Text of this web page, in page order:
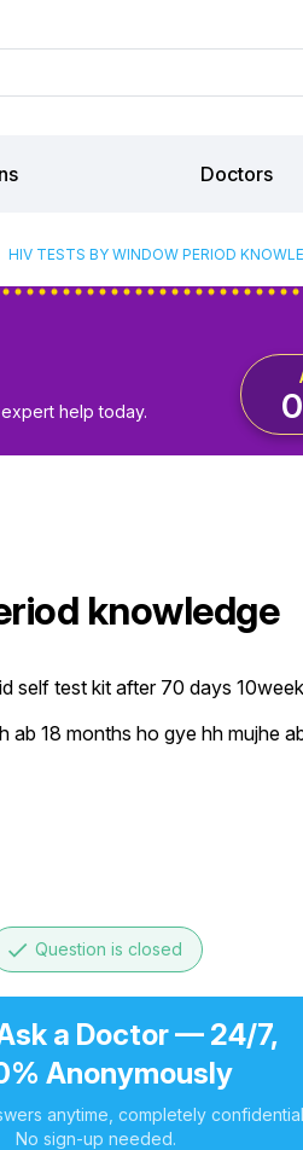
Doctors
HIV TESTS BY WINDOW PERIOD
help today.
knowledge
self test kit after 70 days
ab 18 months ho gye hh mujhe
done Question is closed
Ask a Doctor — 24/7,
Anonymously
anytime, completely
No sign-up needed.